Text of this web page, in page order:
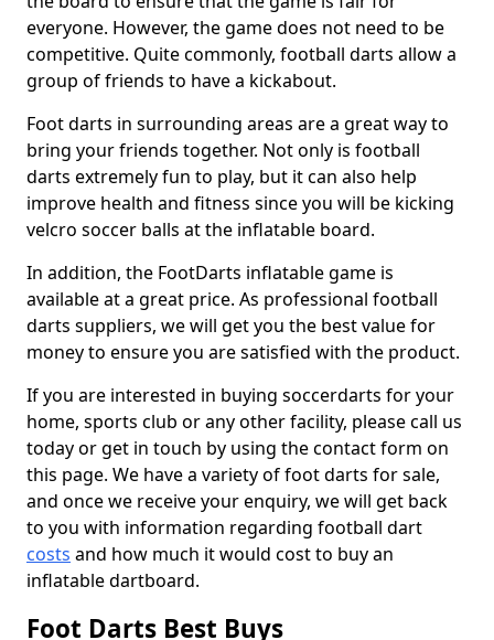
everyone. However, the game does not need to be
competitive. Quite commonly, football darts allow a
group of friends to have a kickabout.
Foot darts in surrounding areas are a great way to
bring your friends together. Not only is football
darts extremely fun to play, but it can also help
improve health and fitness since you will be kicking
velcro soccer balls at the inflatable board.
In addition, the FootDarts inflatable game is
available at a great price. As professional football
darts suppliers, we will get you the best value for
money to ensure you are satisfied with the product.
If you are interested in buying soccerdarts for your
home, sports club or any other facility, please call us
today or get in touch by using the contact form on
this page. We have a variety of foot darts for sale,
and once we receive your enquiry, we will get back
to you with information regarding football dart
costs and how much it would cost to buy an
inflatable dartboard.
Foot Darts Best Buys